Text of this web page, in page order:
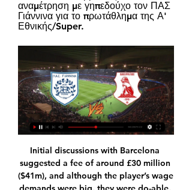
αναμέτρηση με γηπεδούχο τον ΠΑΣ
Γιάννινα για το πρωτάθλημα της Α'
Εθνικής/Super.
Initial discussions with Barcelona
suggested a fee of around £30 million
($41m), and although the player’s wage